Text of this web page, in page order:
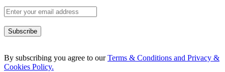
Subscribe
By subscribing you agree to ourTerms & Conditions and Privacy &
Cookies Policy.